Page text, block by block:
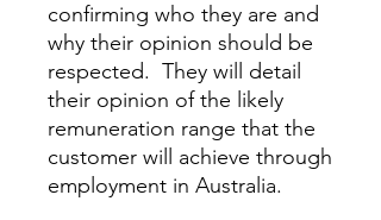
confirming who they are and
why their opinion should be
respected. They will detail
their opinion of the likely
remuneration range that the
customer will achieve through
employment in Australia.